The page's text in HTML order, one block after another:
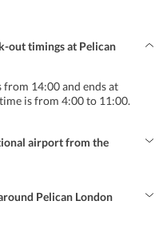
out timings at Pelican
14:00 and ends at
is from 4:00 to 11:00.
airport from the
Pelican London